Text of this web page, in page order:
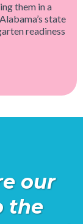
them in a
state
readiness
our
the